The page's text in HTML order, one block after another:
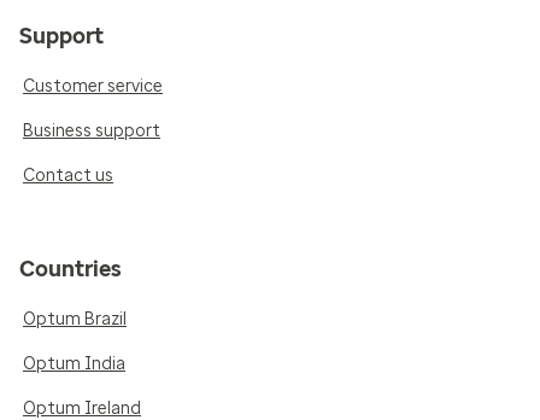
Support
Customer service
Business support
Contact us
Countries
Optum Brazil
Optum India
Optum Ireland